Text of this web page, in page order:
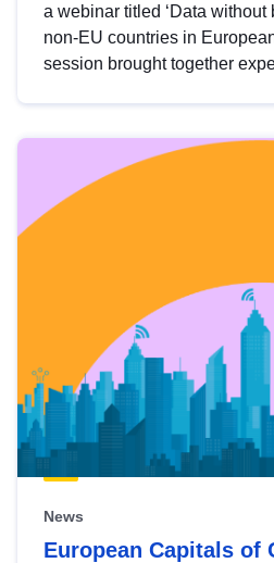
a webinar titled ‘Data without
non-EU countries in
session brought together
News
European Capitals of